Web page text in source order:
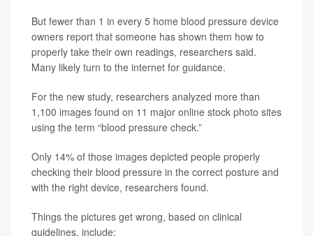
But fewer than 1 in every 5 home blood pressure device
owners report that someone has shown them how to
properly take their own readings, researchers said.
Many likely turn to the internet for guidance.
For the new study, researchers analyzed more than
1,100 images found on 11 major online stock photo sites
using the term “blood pressure check.”
Only 14% of those images depicted people properly
checking their blood pressure in the correct posture and
with the right device, researchers found.
Things the pictures get wrong, based on clinical
guidelines, include: